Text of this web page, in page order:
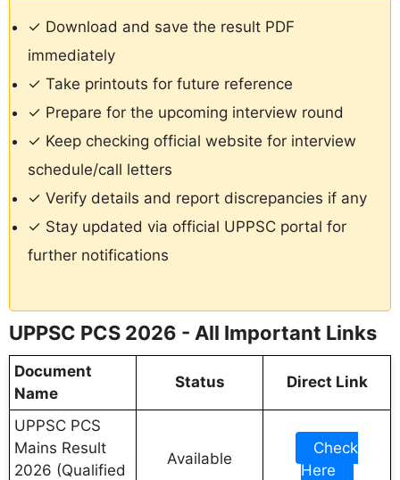
✓ Download and save the result PDF
immediately
✓ Take printouts for future reference
✓ Prepare for the upcoming interview round
✓ Keep checking official website for interview
schedule/call letters
✓ Verify details and report discrepancies if any
✓ Stay updated via official UPPSC portal for
further notifications
UPPSC PCS 2026 - All Important Links
Document
Name
Status Direct Link
UPPSC PCS
Mains Result
2026 (Qualified
Available
Check
Here